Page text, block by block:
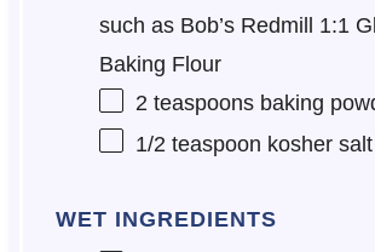
such as Bob’s Redmill 1:1
Baking Flour
2 teaspoonsbaking
1/2 teaspoon kosher salt
WET INGREDIENTS